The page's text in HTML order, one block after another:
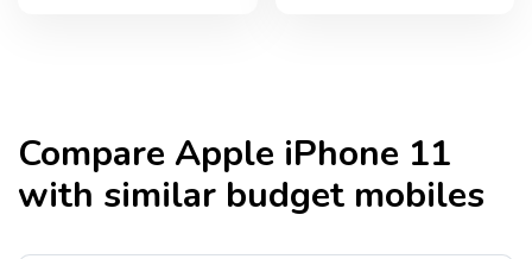
CompareApple iPhone 11
with similar budget mobiles